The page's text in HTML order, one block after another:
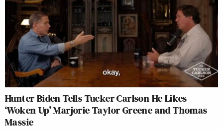
Hunter Biden Tells Tucker Carlson He Likes
‘Woken Up’ Marjorie Taylor Greene and Thomas
Massie